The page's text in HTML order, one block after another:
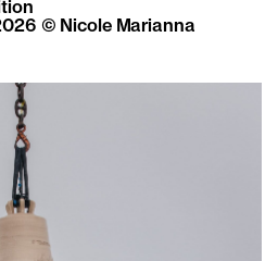
© Nicole Marianna